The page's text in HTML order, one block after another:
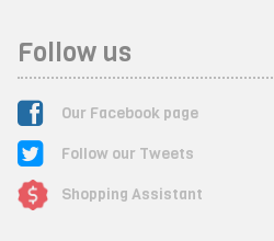
Follow us
Our Facebook page
Follow our Tweets
Shopping Assistant